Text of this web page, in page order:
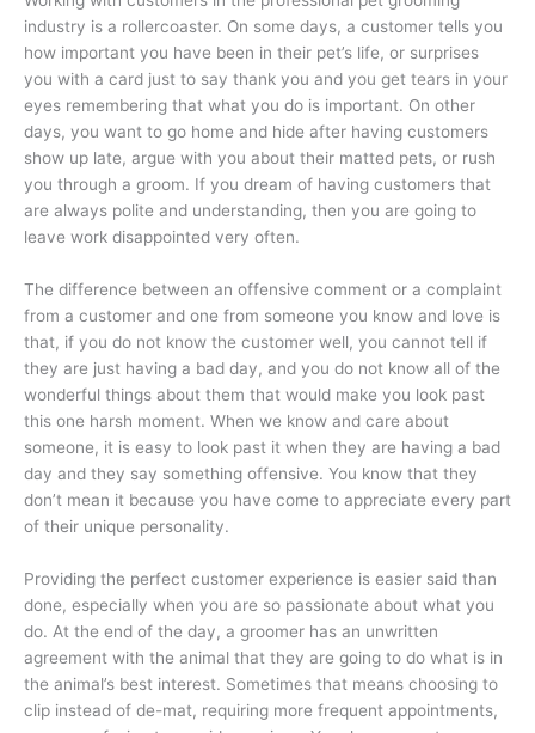
industry is a rollercoaster. On some days, a customer tells you
how important you have been in their pet’s life, or surprises
you with a card just to say thank you and you get tears in your
eyes remembering that what you do is important. On other
days, you want to go home and hide after having customers
show up late, argue with you about their matted pets, or rush
you through a groom. If you dream of having customers that
are always polite and understanding, then you are going to
leave work disappointed very often.
The difference between an offensive comment or a complaint
from a customer and one from someone you know and love is
that, if you do not know the customer well, you cannot tell if
they are just having a bad day, and you do not know all of the
wonderful things about them that would make you look past
this one harsh moment. When we know and care about
someone, it is easy to look past it when they are having a bad
day and they say something offensive. You know that they
don’t mean it because you have come to appreciate every part
of their unique personality.
Providing the perfect customer experience is easier said than
done, especially when you are so passionate about what you
do. At the end of the day, a groomer has an unwritten
agreement with the animal that they are going to do what is in
the animal’s best interest. Sometimes that means choosing to
clip instead of de-mat, requiring more frequent appointments,